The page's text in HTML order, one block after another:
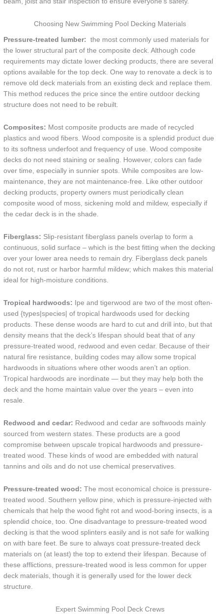
Choosing New Swimming Pool Decking Materials
Pressure-treated lumber: the most commonly used materials for
the lower structural part of the composite deck. Although code
requirements may dictate lower decking products, there are several
options available for the top deck. One way to renovate a deck is to
remove old deck materials from an existing deck and replace them.
This method reduces the price since the entire outdoor decking
structure does not need to be rebuilt.
Composites: Most composite products are made of recycled
plastics and wood fibers. Wood composite is a splendid product due
to its softness underfoot and frequency of use. Wood composite
decks do not need staining or sealing. However, colors can fade
over time, especially in sunnier spots. While composites are low-
maintenance, they are not maintenance-free. Like other outdoor
decking products, property owners must periodically clean
composite wood of moss, sickening mold and mildew, especially if
the cedar deck is in the shade.
Fiberglass: Slip-resistant fiberglass panels overlap to form a
continuous, solid surface – which is the best fitting when the decking
over your lower area needs to remain dry. Fiberglass deck panels
do not rot, rust or harbor harmful mildew; which makes this material
ideal for high-moisture conditions.
Tropical hardwoods: Ipe and tigerwood are two of the most often-
used {types|species| of tropical hardwoods used for decking
products. These dense woods are hard to cut and drill into, but that
density means that the deck’s lifespan should beat that of any
pressure-treated wood, redwood and even cedar. Because of their
natural fire resistance, building codes may allow some tropical
hardwoods in situations where other woods aren’t an option.
Tropical hardwoods are inordinate — but they may help both the
deck and the home maintain value over the years – even into
resale.
Redwood and cedar: Redwood and cedar are softwoods mainly
sourced from western states. These products are a good
compromise between upscale tropical hardwoods and pressure-
treated wood. These kinds of wood are embedded with natural
tannins and oils and do not use chemical preservatives.
Pressure-treated wood: The most economical choice is pressure-
treated wood. Southern yellow pine, which is pressure-injected with
chemicals that help the wood fight rot and wood-boring insects, is a
splendid choice, too. One disadvantage to pressure-treated wood
decking is that the wood splinters easily and is not safe for walking
on with bare feet. Be sure to always coat pressure-treated deck
materials on (at least) the top to extend their lifespan. Because of
these afflictions, pressure-treated wood is less common for upper
deck materials, though it is generally used for the lower deck
structure.
Expert Swimming Pool Deck Crews